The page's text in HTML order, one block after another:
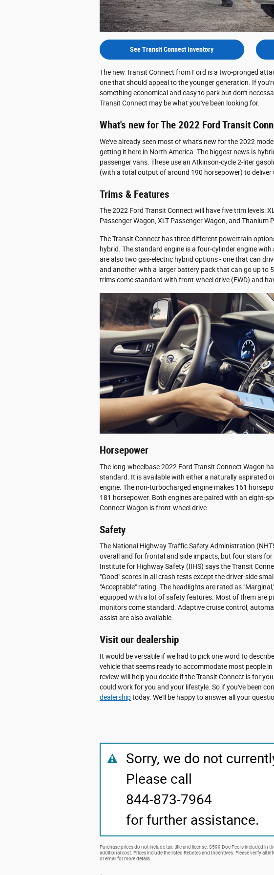
See Transit Connect Inventory
The new Transit Connect from Ford is a two-pronged
one that should appeal to the younger generation. If
something economical and easy to park but don't
Transit Connect may be what you've been looking for.
What's new for The 2022 Ford Transit
We've already seen most of what's new for the 2022
getting it here in North America. The biggest news is
passenger vans. These use an Atkinson-cycle 2-liter
(with a total output of around 190 horsepower) to deliver
Trims & Features
The 2022 Ford Transit Connect will have five trim levels:
Passenger Wagon, XLT Passenger Wagon, and Titanium
The Transit Connect has three different powertrain
hybrid. The standard engine is a four-cylinder engine
are also two gas-electric hybrid options - one that can
and another with a larger battery pack that can go up to
trims come standard with front-wheel drive (FWD) and
Horsepower
The long-wheelbase 2022 Ford Transit Connect Wagon
standard. It is available with either a naturally aspirated
engine. The non-turbocharged engine makes 161
181 horsepower. Both engines are paired with an eight-
Connect Wagon is front-wheel drive.
Safety
The National Highway Traffic Safety Administration
overall and for frontal and side impacts, but four stars
Institute for Highway Safety (IIHS) says the Transit
"Good" scores in all crash tests except the driver-side
"Acceptable" rating. The headlights are rated as
equipped with a lot of safety features. Most of them are
monitors come standard. Adaptive cruise control,
assist are also available.
Visit our dealership
It would be versatile if we had to pick one word to
vehicle that seems ready to accommodate most people
review will help you decide if the Transit Connect is for
could work for you and your lifestyle. So if you've been
dealershiptoday. We'll be happy to answer all your
Sorry, we do not
Please call
844-873-7964
for further assistance.
Purchase prices do not include tax, title and license. $599 Doc Fee is included in
additional cost. Prices include the listed Rebates and Incentives. Please verify all
or email for more details.